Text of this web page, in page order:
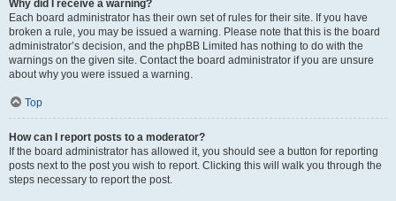
Why did I receive a warning?
Each board administrator has their own set of rules for their site. If you have
broken a rule, you may be issued a warning. Please note that this is the board
administrator’s decision, and the phpBB Limited has nothing to do with the
warnings on the given site. Contact the board administrator if you are unsure
about why you were issued a warning.
Top
How can I report posts to a moderator?
If the board administrator has allowed it, you should see a button for reporting
posts next to the post you wish to report. Clicking this will walk you through the
steps necessary to report the post.